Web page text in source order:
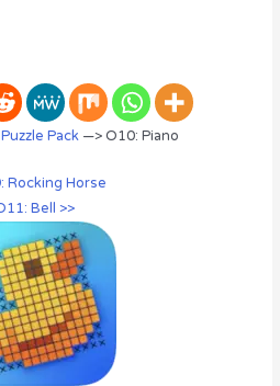
Pack—> O10: Piano
Rocking Horse
Bell >>